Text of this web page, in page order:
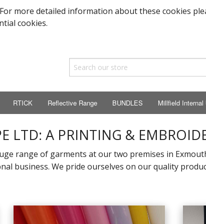
more detailed information about these cookies
cookies.
RTICK Reflective Range BUNDLES Millfield Internal
LTD: A PRINTING &
range of garments at our two premises in
business. We pride ourselves on our quality